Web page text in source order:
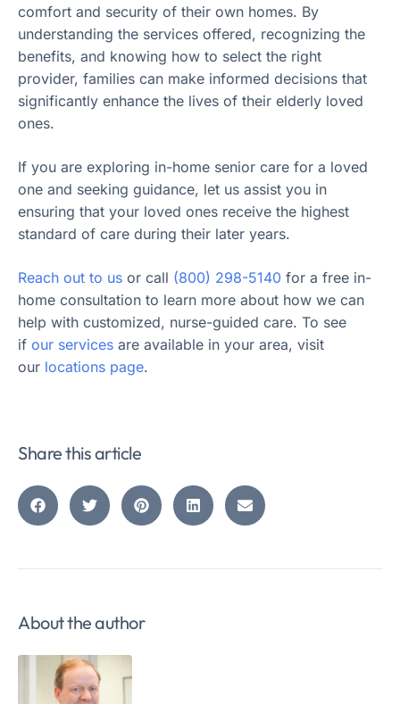
comfort and security of their own homes. By
understanding the services offered, recognizing the
benefits, and knowing how to select the right
provider, families can make informed decisions that
significantly enhance the lives of their elderly loved
ones.
If you are exploring in-home senior care for a loved
one and seeking guidance, let us assist you in
ensuring that your loved ones receive the highest
standard of care during their later years.
Reach out to us or call (800) 298-5140 for a free in-
home consultation to learn more about how we can
help with customized, nurse-guided care. To see
if our services are available in your area, visit
our locations page.
Share this article
About the author